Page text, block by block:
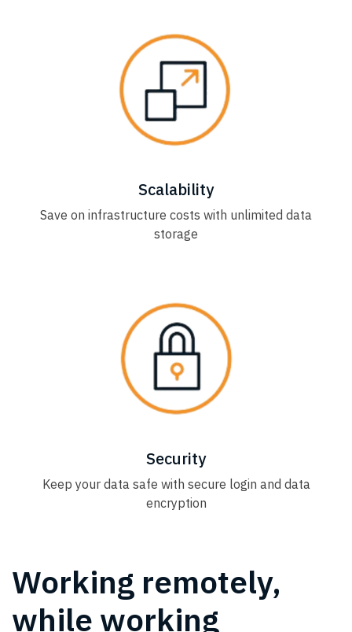
Scalability
Save on infrastructure costs with unlimited data
storage
Security
Keep your data safe with secure login and data
encryption
Working remotely,
while working